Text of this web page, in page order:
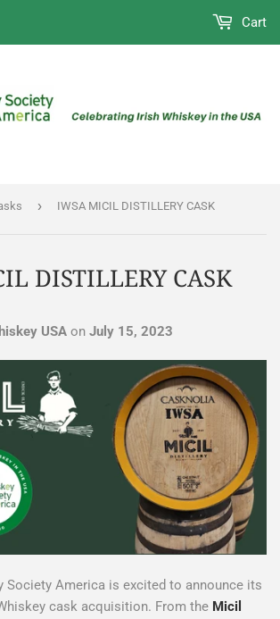
Cart
› IWSA MICIL DISTILLERY CASK
DISTILLERY CASK
USA on July 15, 2023
Society America is excited to announce its
cask acquisition. From the Micil